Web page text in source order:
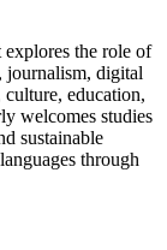
the role of
journalism, digital
education,
welcomes studies
sustainable
through